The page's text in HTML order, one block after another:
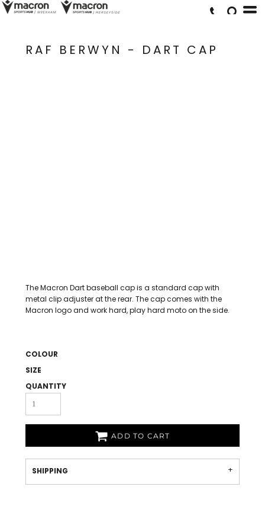
RAF BERWYN - DART CAP
The Macron Dart baseball cap is a standard cap with
metal clip adjuster at the rear. The cap comes with the
Macron logo and work hard, play hard moto on the side.
COLOUR
SIZE
QUANTITY
ADD TO CART
SHIPPING